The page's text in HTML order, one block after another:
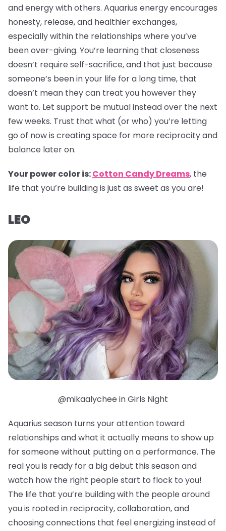
and energy with others. Aquarius energy encourages
honesty, release, and healthier exchanges,
especially within the relationships where you’ve
been over-giving. You’re learning that closeness
doesn’t require self-sacrifice, and that just because
someone’s been in your life for a long time, that
doesn’t mean they can treat you however they
want to. Let support be mutual instead over the next
few weeks. Trust that what (or who) you’re letting
go of now is creating space for more reciprocity and
balance later on.
Your power color is:Cotton Candy Dreams, the
life that you’re building is just as sweet as you are!
LEO
@mikaalychee in Girls Night
Aquarius season turns your attention toward
relationships and what it actually means to show up
for someone without putting on a performance. The
real you is ready for a big debut this season and
watch how the right people start to flock to you!
The life that you’re building with the people around
you is rooted in reciprocity, collaboration, and
choosing connections that feel energizing instead of